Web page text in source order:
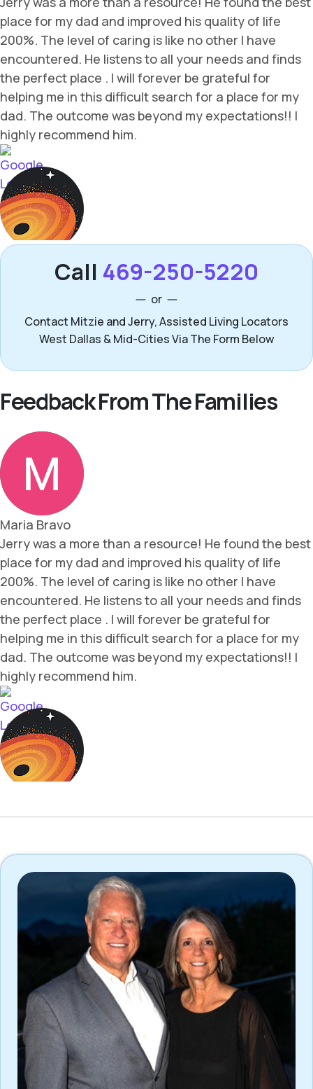
Call 469-250-5220
or
Contact Mitzie and Jerry, Assisted Living Locators
West Dallas & Mid-Cities Via The Form Below
Feedback From The Families